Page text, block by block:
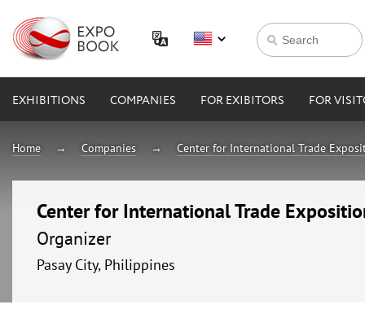
EXHIBITIONS COMPANIES FOR EXIBITORS FOR
Home Companies Center for International Trade
Center for International Trade
Organizer
Pasay City, Philippines